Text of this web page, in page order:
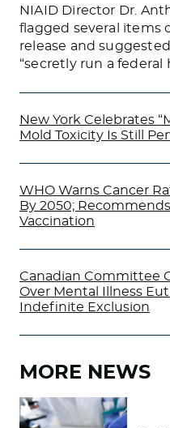
NIAID Director Dr.
flagged several items
release and
“secretly run a federal
New York Celebrates
Mold Toxicity Is Still
WHO Warns Cancer
By 2050;
Vaccination
Canadian Committee
Over Mental Illness
Indefinite Exclusion
MORE NEWS